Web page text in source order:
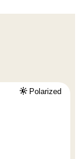
Polarized